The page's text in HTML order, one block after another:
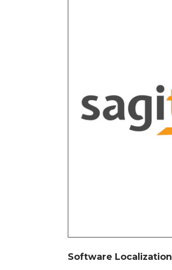
Software Localization